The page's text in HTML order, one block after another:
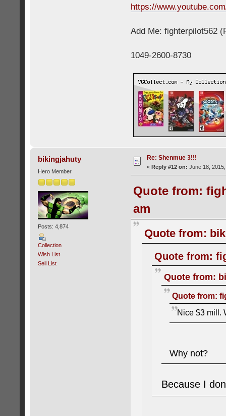
https://
Add Me: fighterpilot562
1049-2600-8730
bikingjahuty
Hero Member
Posts: 4,874
Collection
Wish List
Sell List
Re: Shenmue 3!!!
« Reply #12 on: June 18,
Quote from:
am
Quote from:
Quote from:
Quote from:
Quote from:
Nice $3 mill.
Why not?
Because I